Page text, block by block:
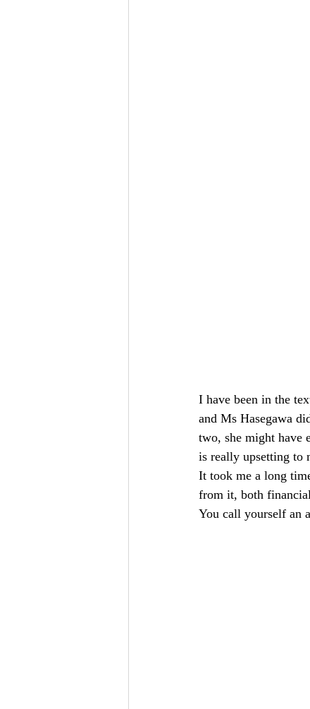
I have been in the
and Ms Hasegawa
two, she might have
is really upsetting to
It took me a long
from it, both
You call yourself an